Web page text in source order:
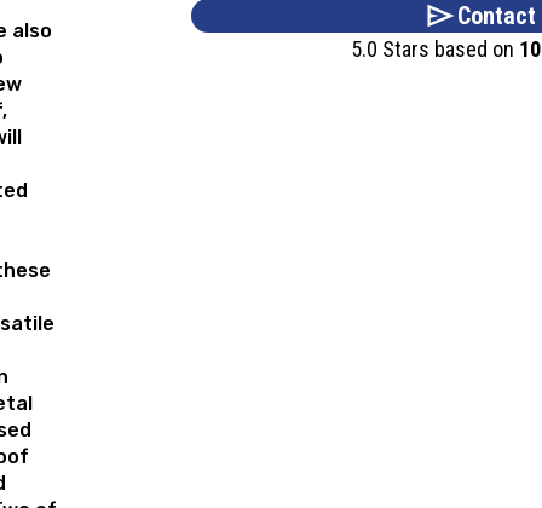
Contact
5.0 Stars based on
also